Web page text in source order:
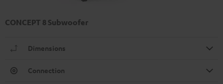
CONCEPT 8 Subwoofer
Dimensions
Connection